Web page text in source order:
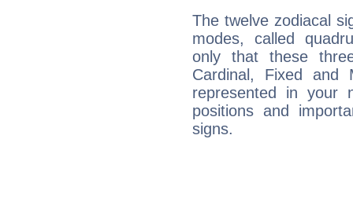
The twelve zodiacal
modes, called
only that these
Cardinal, Fixed and
represented in your
positions and
signs.